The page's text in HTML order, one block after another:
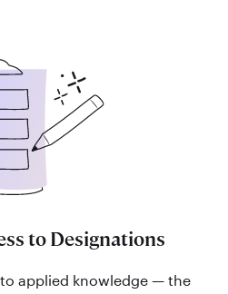
to Designations
applied knowledge — the